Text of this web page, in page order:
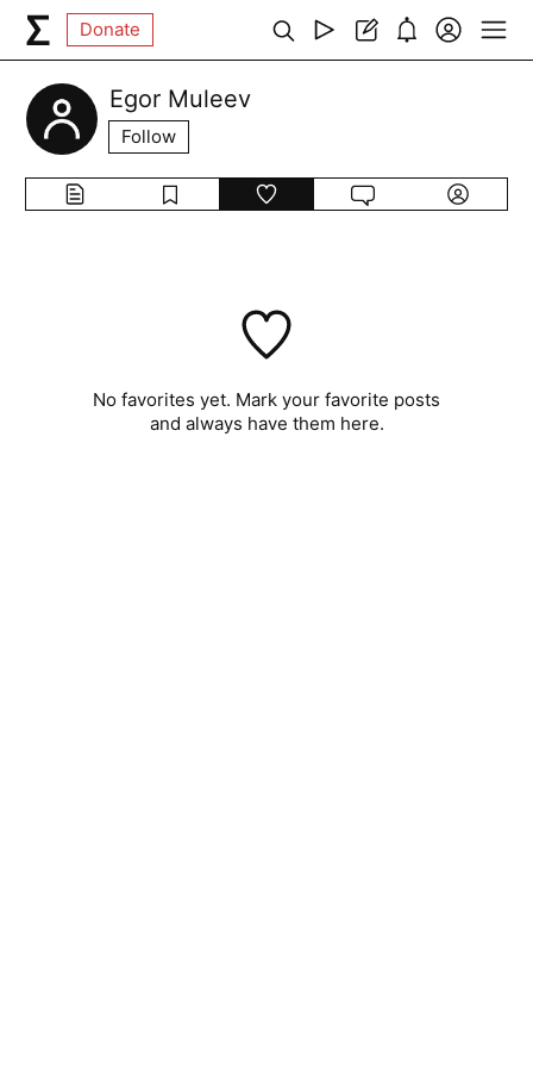
Donate
Egor Muleev
Follow
No favorites yet. Mark your favorite posts
and always have them here.